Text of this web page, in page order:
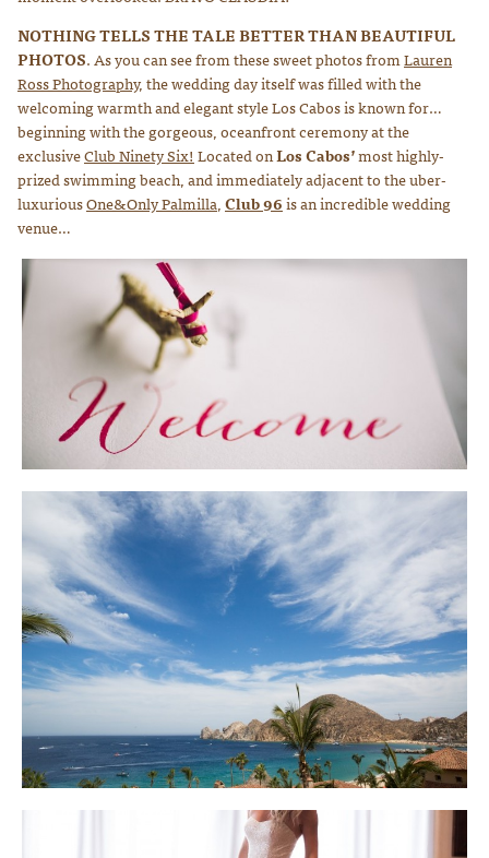
NOTHING TELLS THE TALE BETTER THAN BEAUTIFUL
PHOTOS. As you can see from these sweet photos fromLauren
Ross Photography, the wedding day itself was filled with the
welcoming warmth and elegant style Los Cabos is known for…
beginning with the gorgeous, oceanfront ceremony at the
exclusiveClub Ninety Six! Located onLos Cabos’most highly-
prized swimming beach, and immediately adjacent to the uber-
luxuriousOne&Only Palmilla,Club 96is an incredible wedding
venue…
Photo courtesy of Lauren Ross Photography
Photo courtesy of Lauren Ross Photography